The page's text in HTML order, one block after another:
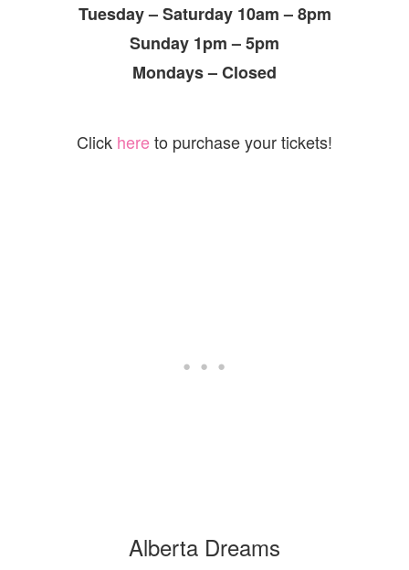
Tuesday – Saturday 10am – 8pm
Sunday 1pm – 5pm
Mondays – Closed
Click hereto purchase your tickets!
Alberta Dreams